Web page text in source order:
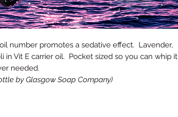
number promotes a sedative effect. Lavender,
in Vit E carrier oil. Pocket sized so you can whip it
needed.
by Glasgow Soap Company)